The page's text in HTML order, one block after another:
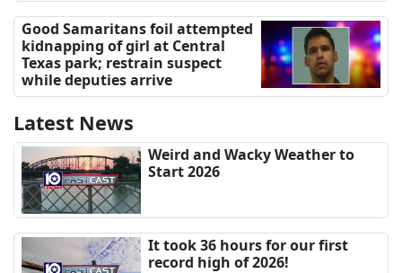
Good Samaritans foil attempted
kidnapping of girl at Central
Texas park; restrain suspect
while deputies arrive
Latest News
Weird and Wacky Weather to
Start 2026
It took 36 hours for our first
record high of 2026!